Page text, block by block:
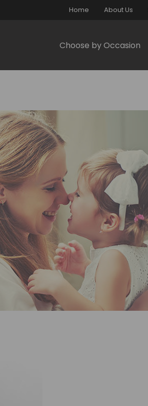
Home About Us
Choose by Occasion